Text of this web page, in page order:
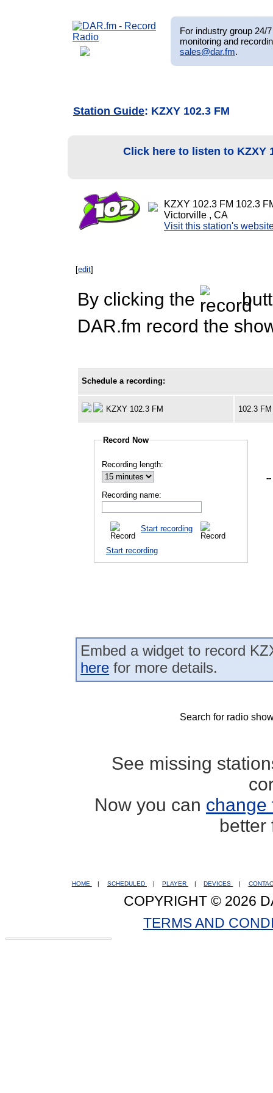
For industry group 24/
monitoring and
sales@dar.fm.
Station Guide: KZXY 102.3 FM
Click here to listen to KZXY
KZXY 102.3 FM 102.3
Victorville , CA
Visit this station's
[edit]
By clicking the
DAR.fm record the
Schedule a recording:
KZXY 102.3 FM 102.3 FM
Record Now
Recording length:
Recording name:
Start recording
Start recording
--
Embed a widget to record
here for more details.
Search for radio
See missing
Now you can change
better
HOME | SCHEDULED | PLAYER | DEVICES |
COPYRIGHT © 2026
TERMS AND